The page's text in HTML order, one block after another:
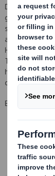
DS Smith's
goods and to
support the
announcement
Hollins paper
This reduction
help DS Smith
capital with
Enquiries
The